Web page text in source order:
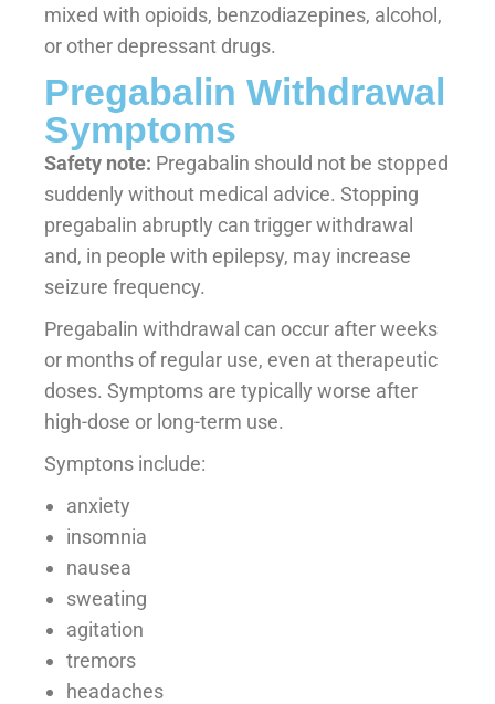
mixed with opioids, benzodiazepines, alcohol,
or other depressant drugs.
Pregabalin Withdrawal
Symptoms
Safety note: Pregabalin should not be stopped
suddenly without medical advice. Stopping
pregabalin abruptly can trigger withdrawal
and, in people with epilepsy, may increase
seizure frequency.
Pregabalin withdrawal can occur after weeks
or months of regular use, even at therapeutic
doses. Symptoms are typically worse after
high-dose or long-term use.
Symptons include:
anxiety
insomnia
nausea
sweating
agitation
tremors
headaches